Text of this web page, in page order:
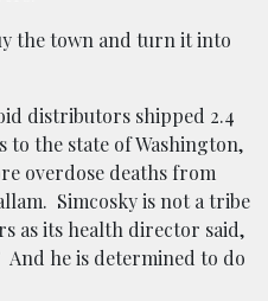
the town and turn it into
distributors shipped 2.4
the state of Washington,
overdose deaths from
Simcosky is not a tribe
as its health director said,
And he is determined to do